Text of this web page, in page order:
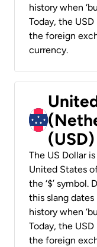
history when
Today, the
the foreign
currency.
(USD)
The US Dollar
United States
the ‘$’ symbol.
this slang
history when
Today, the
the foreign